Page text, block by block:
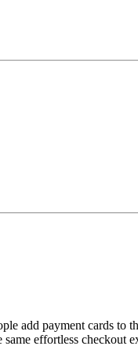
add payment cards to
effortless checkout